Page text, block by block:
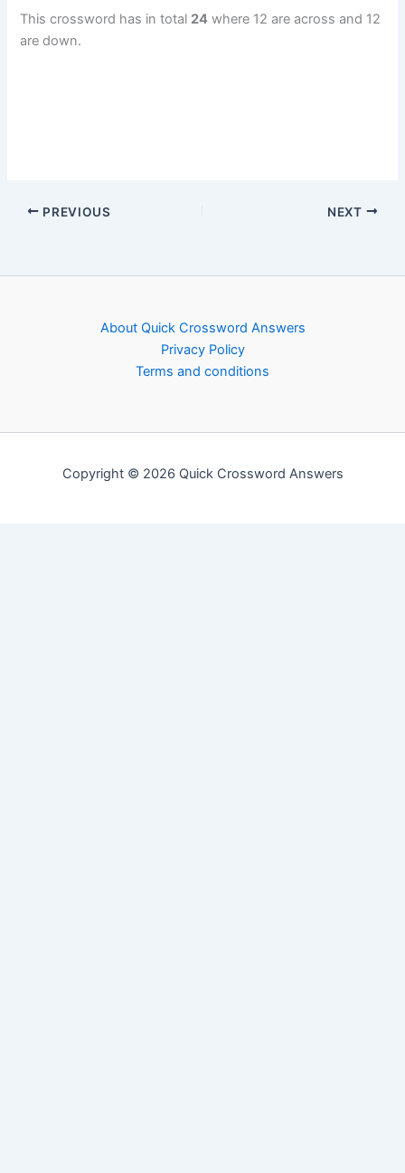
This crossword has in total 24 where 12 are across and 12
are down.
PREVIOUS NEXT
About Quick Crossword Answers
Privacy Policy
Terms and conditions
Copyright © 2026 Quick Crossword Answers